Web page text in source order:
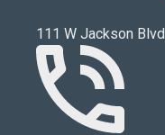
111 W Jackson